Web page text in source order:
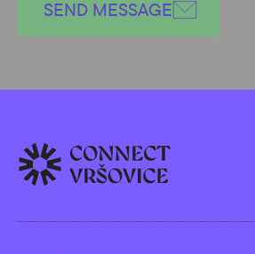
SEND MESSAGE